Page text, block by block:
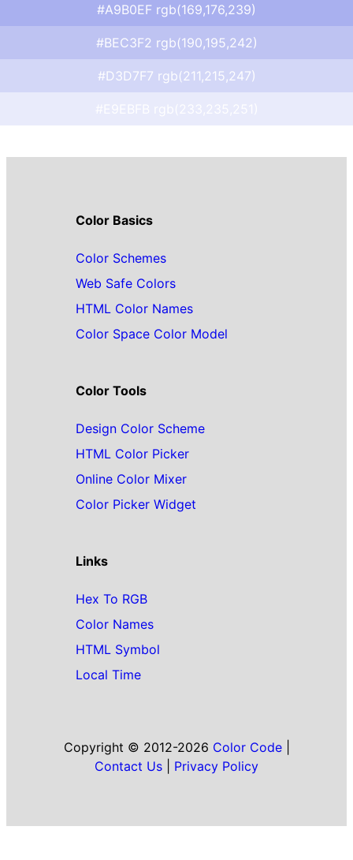
#A9B0EF rgb(169,176,239)
#BEC3F2 rgb(190,195,242)
#D3D7F7 rgb(211,215,247)
Color Basics
Color Schemes
Web Safe Colors
HTML Color Names
Color Space Color Model
Color Tools
Design Color Scheme
HTML Color Picker
Online Color Mixer
Color Picker Widget
Links
Hex To RGB
Color Names
HTML Symbol
Local Time
Copyright © 2012-2026 Color Code|
Contact Us
Privacy Policy